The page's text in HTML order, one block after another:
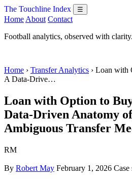
The Touchline Index ☰
Home About Contact
Football analytics, observed with clarity.
Home › Transfer Analytics › Loan with
A Data-Drive…
Loan with Option to
Data-Driven Anatomy
Ambiguous Transfer
RM
By Robert May February 1, 2026 Case